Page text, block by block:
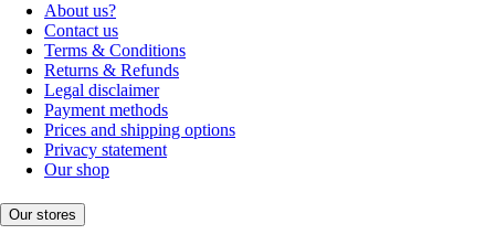
About us?
Contact us
Terms & Conditions
Returns & Refunds
Legal disclaimer
Payment methods
Prices and shipping options
Privacy statement
Our shop
Our stores